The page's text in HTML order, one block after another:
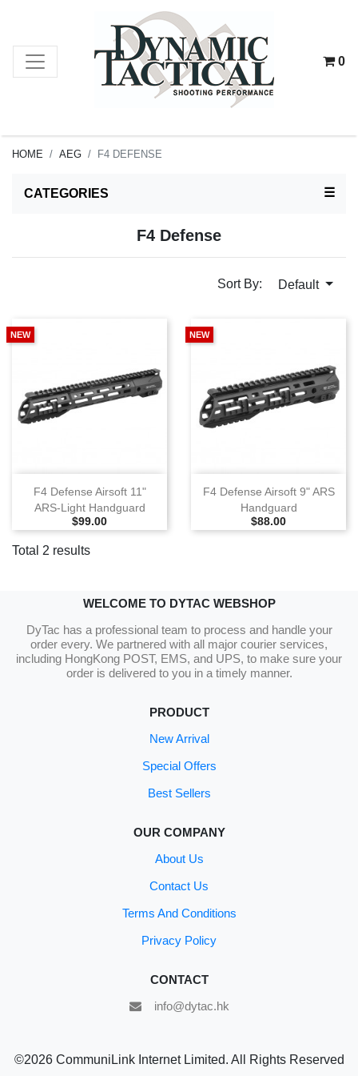
0
HOME AEG F4 DEFENSE
CATEGORIES ☰
F4 Defense
Sort By: Default
F4 Defense Airsoft 11"
ARS‑Light Handguard
Selling Price
$99.00
NEW
F4 Defense Airsoft 9" ARS
Handguard
Selling Price
$88.00
NEW
Total 2 results
WELCOME TO DYTAC WEBSHOP
DyTac has a professional team to process and handle your
order every. We partnered with all major courier services,
including HongKong POST, EMS, and UPS, to make sure your
order is delivered to you in a timely manner.
PRODUCT
New Arrival
Special Offers
Best Sellers
OUR COMPANY
About Us
Contact Us
Terms And Conditions
Privacy Policy
CONTACT
info@dytac.hk
©2026 CommuniLink Internet Limited. All Rights Reserved